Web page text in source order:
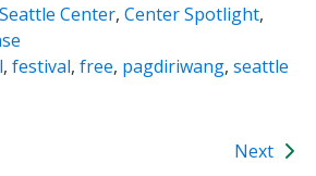
Center, Center Spotlight,
, festival, free, pagdiriwang, seattle
Next